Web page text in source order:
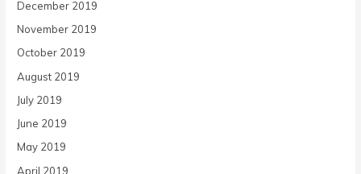
December 2019
November 2019
October 2019
August 2019
July 2019
June 2019
May 2019
April 2019